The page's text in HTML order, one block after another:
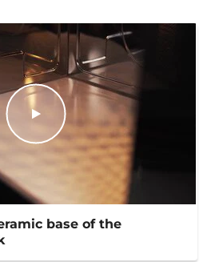
base of the